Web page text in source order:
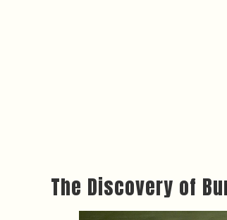
The Discovery of